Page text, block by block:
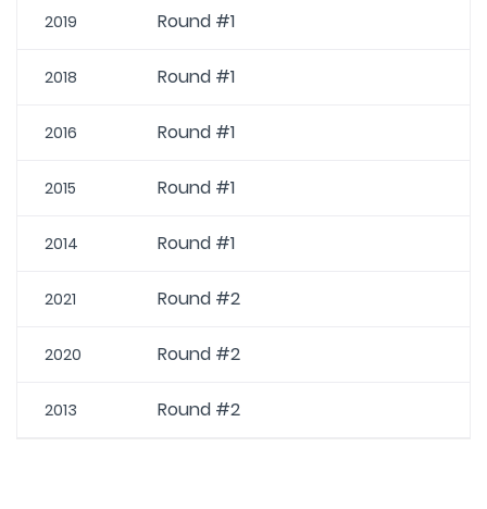
2019 Round #1
2018 Round #1
2016 Round #1
2015 Round #1
2014 Round #1
2021 Round #2
2020 Round #2
2013 Round #2